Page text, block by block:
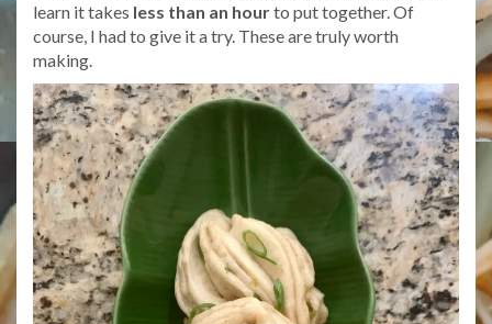
learn it takes less than an hourto put together. Of
course, I had to give it a try. These are truly worth
making.